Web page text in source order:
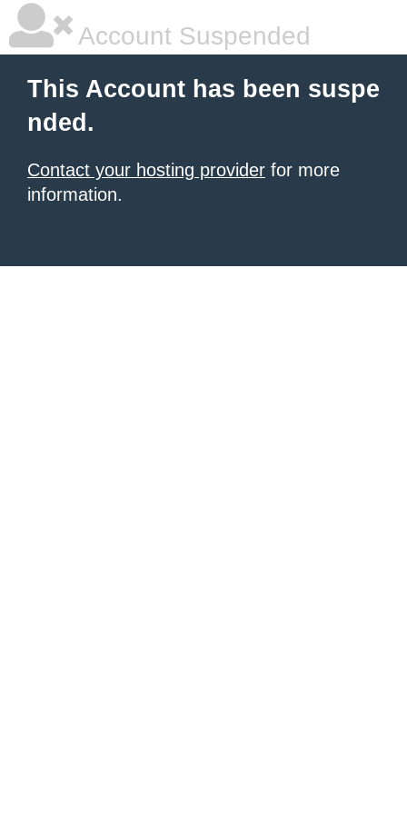
Account Suspended
This Account has been suspe
nded.
Contact your hosting provider for more
information.